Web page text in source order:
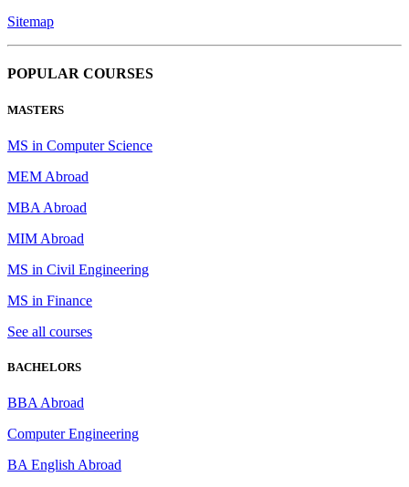
Sitemap
POPULAR COURSES
MASTERS
MS in Computer Science
MEM Abroad
MBA Abroad
MIM Abroad
MS in Civil Engineering
MS in Finance
See all courses
BACHELORS
BBA Abroad
Computer Engineering
BA English Abroad